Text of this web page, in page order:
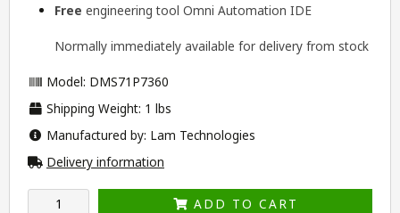
Free engineering tool Omni Automation IDE
Normally immediately available for delivery from stock
Model: DMS71P7360
Shipping Weight: 1 lbs
Manufactured by: Lam Technologies
Delivery information
ADD TO CART